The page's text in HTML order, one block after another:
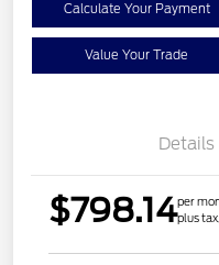
Calculate Your Payment
Value Your Trade
Details
$798.14per
plus